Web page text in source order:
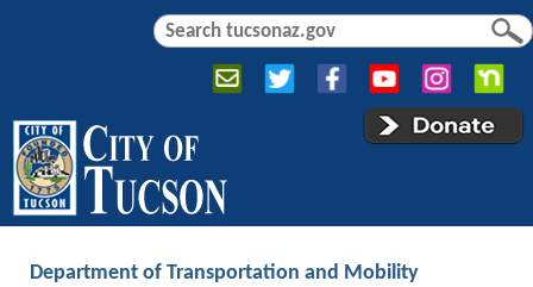
Jump to navigation
S
c
f
o
S
c
Department of Transportation and Mobility